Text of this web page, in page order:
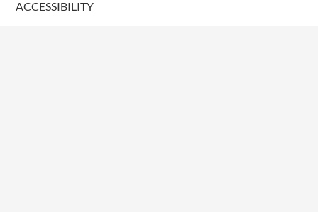
ACCESSIBILITY